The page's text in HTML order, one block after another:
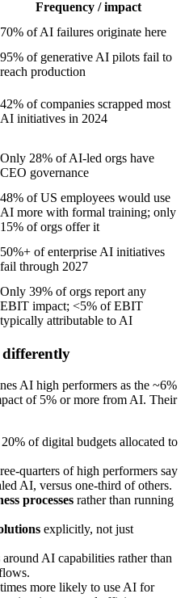
Frequency / impact
70% of AI failures originate here
95% of generative AI pilots fail to
reach production
42% of companies scrapped most
AI initiatives in 2024
Only 28% of AI-led orgs have
CEO governance
48% of US employees would use
AI more with formal training; only
15% of orgs offer it
50%+ of enterprise AI initiatives
fail through 2027
Only 39% of orgs report any
EBIT impact; <5% of EBIT
typically attributable to AI
AI high performers as the ~6%
of 5% or more from AI. Their
of digital budgets allocated to
quarters of high performers say
AI, versus one-third of others.
processes rather than running
explicitly, not just
around AI capabilities rather than
more likely to use AI for